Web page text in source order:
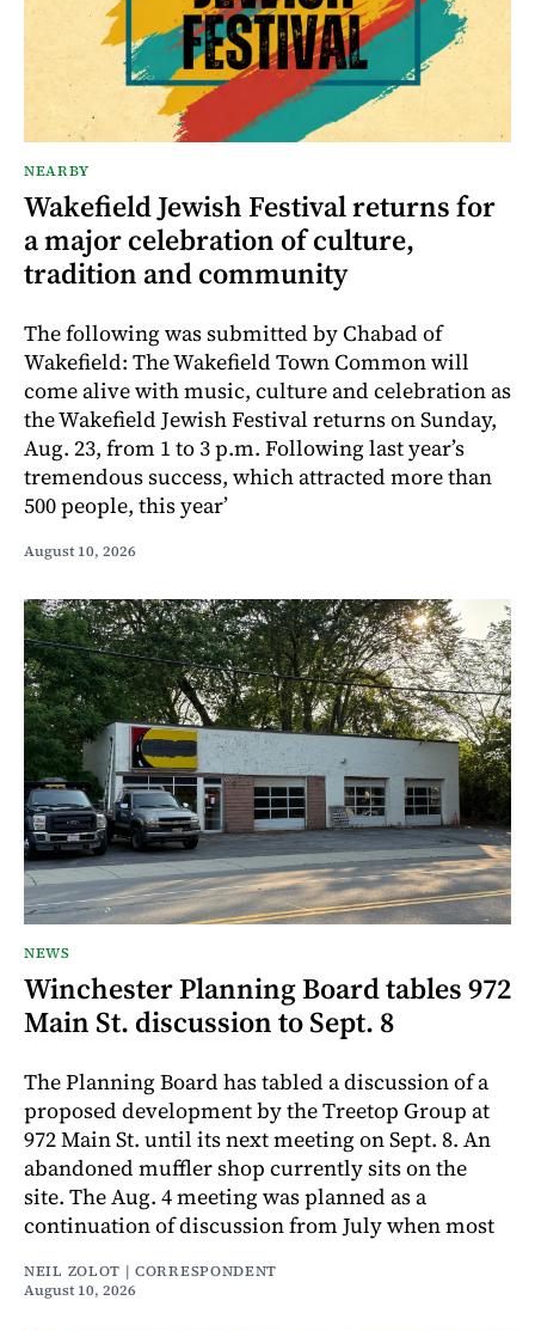
NEARBY
Wakefield Jewish Festival returns for
a major celebration of culture,
tradition and community
The following was submitted by Chabad of
Wakefield: The Wakefield Town Common will
come alive with music, culture and celebration as
the Wakefield Jewish Festival returns on Sunday,
Aug. 23, from 1 to 3 p.m. Following last year’s
tremendous success, which attracted more than
500 people, this year’
August 10, 2026
NEWS
Winchester Planning Board tables 972
Main St. discussion to Sept. 8
The Planning Board has tabled a discussion of a
proposed development by the Treetop Group at
972 Main St. until its next meeting on Sept. 8. An
abandoned muffler shop currently sits on the
site. The Aug. 4 meeting was planned as a
continuation of discussion from July when most
NEIL ZOLOT | CORRESPONDENT
August 10, 2026